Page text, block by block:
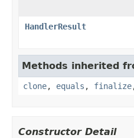
HandlerResult
Methods inherited
clone, equals , finalize
Constructor Detail